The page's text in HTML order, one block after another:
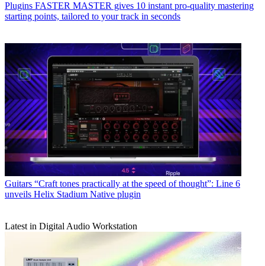
Plugins FASTER MASTER gives 10 instant pro-quality mastering
starting points, tailored to your track in seconds
Guitars “Craft tones practically at the speed of thought”: Line 6
unveils Helix Stadium Native plugin
Latest in Digital Audio Workstation